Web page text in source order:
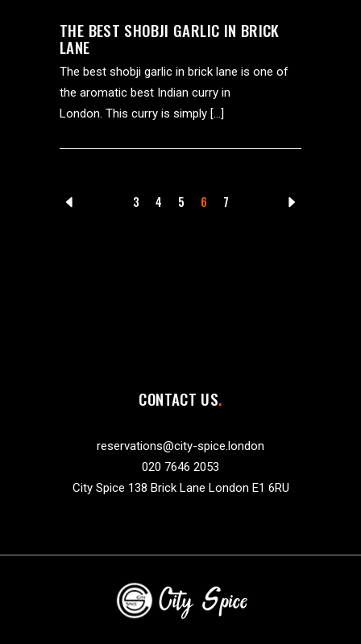
THE BEST SHOBJI GARLIC IN BRICK
LANE
The best shobji garlic in brick lane is one of
the aromatic best Indian curry in
London. This curry is simply […]
3 4 5 6 7
CONTACT US
reservations@city-spice.london
020 7646 2053
City Spice 138 Brick Lane London E1 6RU